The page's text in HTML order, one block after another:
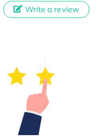
Write a review